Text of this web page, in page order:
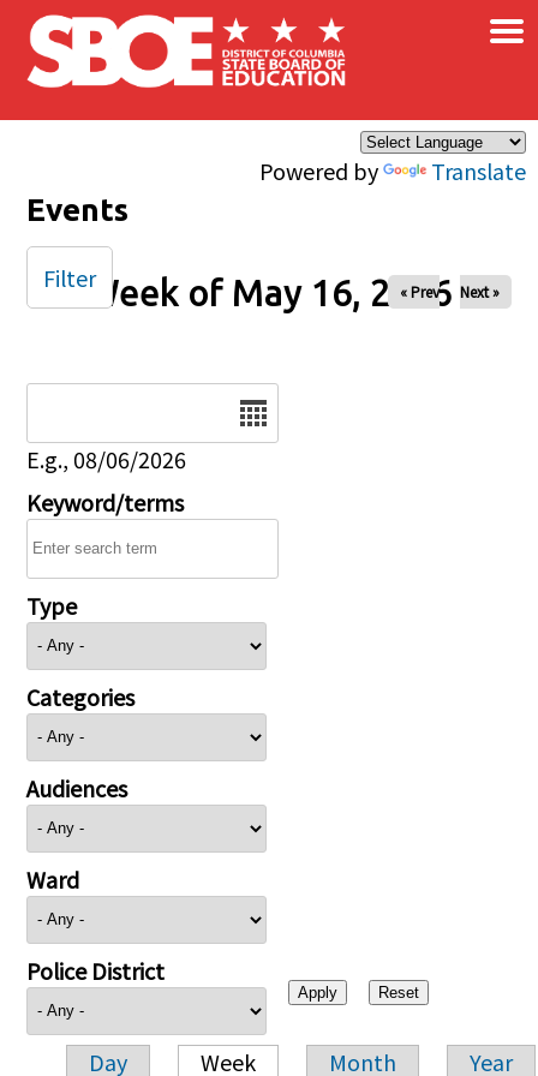
Skip to main content
Powered by Translate
×
Events
Week of May 16, 2026
« Prev Next »
E.g., 08/06/2026
Keyword/terms
Type
Categories
Audiences
Ward
Police District
Day Week Month Year
Filter